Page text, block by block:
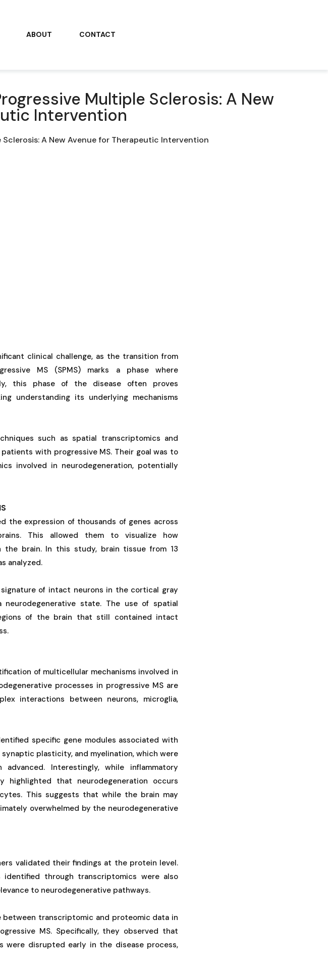
ABOUT CONTACT
Multiple Sclerosis: A New
Intervention
clinical challenge, as the transition from
MS (SPMS) marks a phase where
this phase of the disease often proves
understanding its underlying mechanisms
such as spatial transcriptomics and
with progressive MS. Their goal was to
involved in neurodegeneration, potentially
the expression of thousands of genes across
This allowed them to visualize how
the brain. In this study, brain tissue from 13
analyzed.
of intact neurons in the cortical gray
state. The use of spatial
of the brain that still contained intact
of multicellular mechanisms involved in
processes in progressive MS are
interactions between neurons, microglia,
specific gene modules associated with
plasticity, and myelination, which were
advanced. Interestingly, while inflammatory
highlighted that neurodegeneration occurs
This suggests that while the brain may
overwhelmed by the neurodegenerative
validated their findings at the protein level.
through transcriptomics were also
to neurodegenerative pathways.
transcriptomic and proteomic data in
MS. Specifically, they observed that
disrupted early in the disease process,